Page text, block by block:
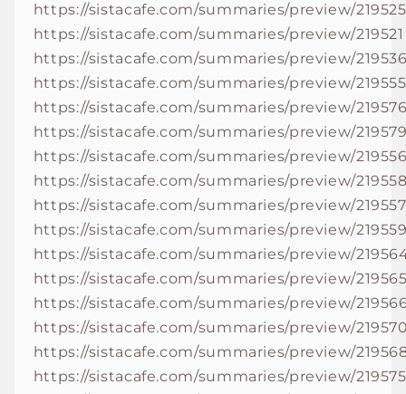
https://sistacafe.com/summaries/preview/219525
https://sistacafe.com/summaries/preview/219521
https://sistacafe.com/summaries/preview/
https://sistacafe.com/summaries/preview/219555
https://sistacafe.com/summaries/preview/
https://sistacafe.com/summaries/preview/
https://sistacafe.com/summaries/preview/
https://sistacafe.com/summaries/preview/
https://sistacafe.com/summaries/preview/219557
https://sistacafe.com/summaries/preview/
https://sistacafe.com/summaries/preview/
https://sistacafe.com/summaries/preview/
https://sistacafe.com/summaries/preview/
https://sistacafe.com/summaries/preview/
https://sistacafe.com/summaries/preview/
https://sistacafe.com/summaries/preview/219575